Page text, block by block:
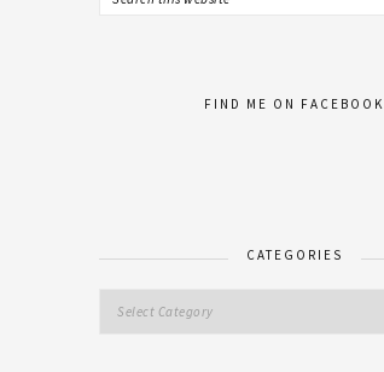
FIND ME ON FACEBOOK
CATEGORIES